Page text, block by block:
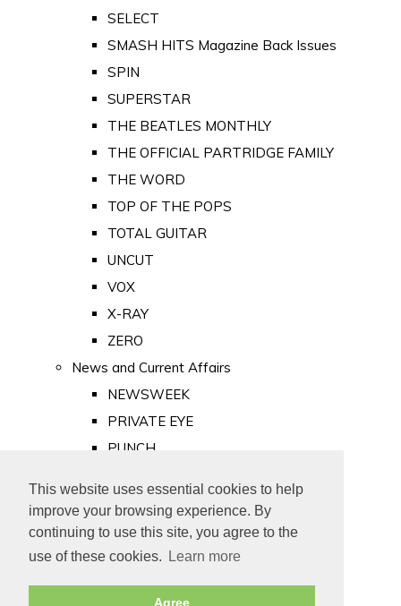
This website uses essential cookies to help
improve your browsing experience. By
continuing to use this site, you agree to the
use of these cookies.
Learn more
Agree
SELECT
SMASH HITS Magazine Back Issues
SPIN
SUPERSTAR
THE BEATLES MONTHLY
THE OFFICIAL PARTRIDGE FAMILY
THE WORD
TOP OF THE POPS
TOTAL GUITAR
UNCUT
VOX
X-RAY
ZERO
News and Current Affairs
NEWSWEEK
PRIVATE EYE
PUNCH
Old Newspapers
Royalty
MAJESTY
ROYAL LIFE